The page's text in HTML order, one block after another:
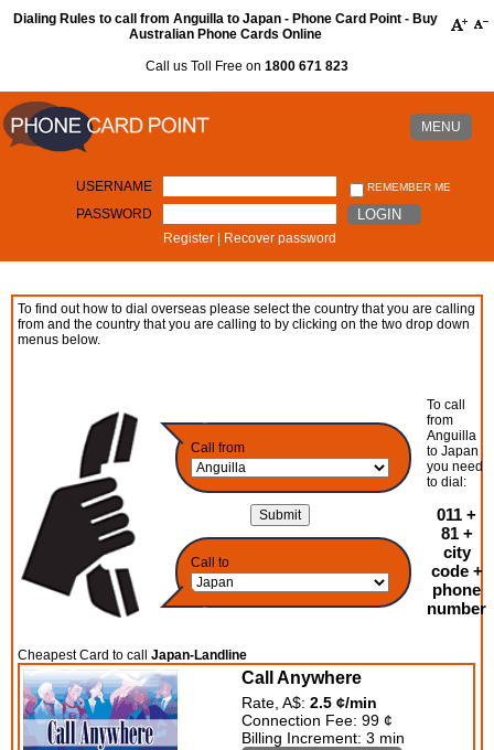
Dialing Rules to call from Anguilla to Japan - Phone Card Point - Buy
Australian Phone Cards Online
Call us Toll Free on 1800 671 823
MENU
USERNAME REMEMBER ME
PASSWORD LOGIN
Register Recover password
To find out how to dial overseas please select the country that you are calling
from and the country that you are calling to by clicking on the two drop down
menus below.
Call from
Call to
To call
from
Anguilla
to Japan
you need
to dial:
011 +
81 +
city
code +
phone
number
Cheapest Card to callJapan-Landline
Call Anywhere
Rate, A$:2.5 ¢/min
Connection Fee: 99 ¢
Billing Increment: 3 min